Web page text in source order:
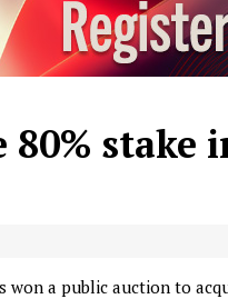
80%
won a public auction to